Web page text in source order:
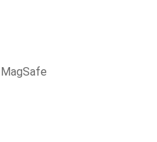
MagSafe